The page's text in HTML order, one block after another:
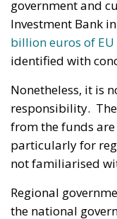
government and
Investment Bank
billion euros of
identified with
Nonetheless, it is
responsibility.
from the funds
particularly for
not familiarised
Regional
the national